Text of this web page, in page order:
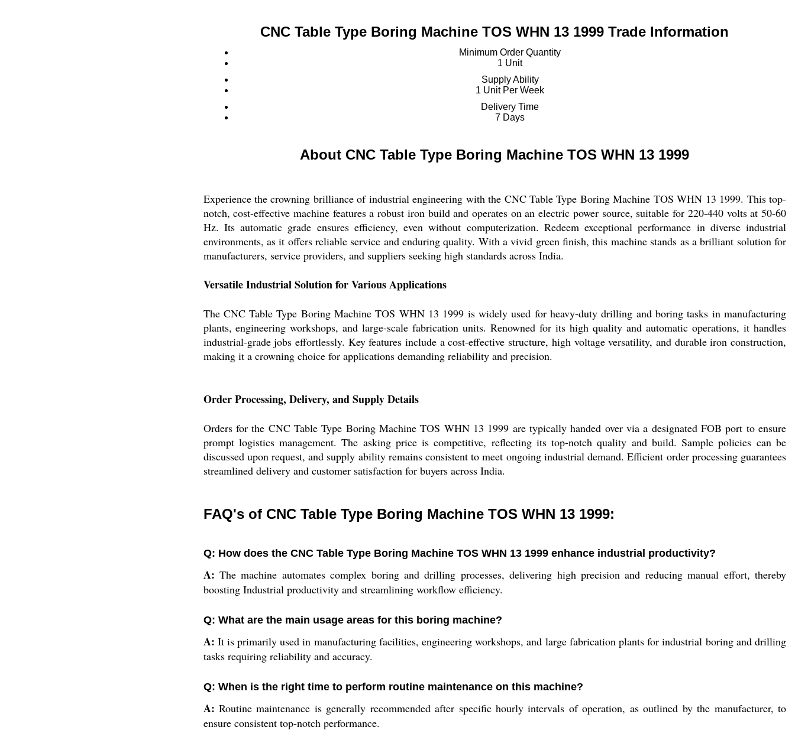
CNC Table Type Boring Machine TOS WHN 13 1999 Trade Information
Minimum Order Quantity
1 Unit
Supply Ability
1 Unit Per Week
Delivery Time
7 Days
About CNC Table Type Boring Machine TOS WHN 13 1999
Experience the crowning brilliance of industrial engineering with the CNC Table Type Boring Machine TOS WHN 13 1999. This top-
notch, cost-effective machine features a robust iron build and operates on an electric power source, suitable for 220-440 volts at 50-60
Hz. Its automatic grade ensures efficiency, even without computerization. Redeem exceptional performance in diverse industrial
environments, as it offers reliable service and enduring quality. With a vivid green finish, this machine stands as a brilliant solution for
manufacturers, service providers, and suppliers seeking high standards across India.
Versatile Industrial Solution for Various Applications
The CNC Table Type Boring Machine TOS WHN 13 1999 is widely used for heavy-duty drilling and boring tasks in manufacturing
plants, engineering workshops, and large-scale fabrication units. Renowned for its high quality and automatic operations, it handles
industrial-grade jobs effortlessly. Key features include a cost-effective structure, high voltage versatility, and durable iron construction,
making it a crowning choice for applications demanding reliability and precision.
Order Processing, Delivery, and Supply Details
Orders for the CNC Table Type Boring Machine TOS WHN 13 1999 are typically handed over via a designated FOB port to ensure
prompt logistics management. The asking price is competitive, reflecting its top-notch quality and build. Sample policies can be
discussed upon request, and supply ability remains consistent to meet ongoing industrial demand. Efficient order processing guarantees
streamlined delivery and customer satisfaction for buyers across India.
FAQ's of CNC Table Type Boring Machine TOS WHN 13 1999:
Q: How does the CNC Table Type Boring Machine TOS WHN 13 1999 enhance industrial productivity?
A: The machine automates complex boring and drilling processes, delivering high precision and reducing manual effort, thereby
boosting Industrial productivity and streamlining workflow efficiency.
Q: What are the main usage areas for this boring machine?
A: It is primarily used in manufacturing facilities, engineering workshops, and large fabrication plants for industrial boring and drilling
tasks requiring reliability and accuracy.
Q: When is the right time to perform routine maintenance on this machine?
A: Routine maintenance is generally recommended after specific hourly intervals of operation, as outlined by the manufacturer, to
ensure consistent top-notch performance.